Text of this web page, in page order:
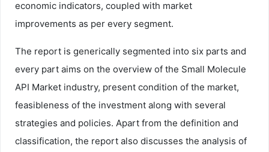
economic indicators, coupled with market
improvements as per every segment.
The report is generically segmented into six parts and
every part aims on the overview of the Small Molecule
API Market industry, present condition of the market,
feasibleness of the investment along with several
strategies and policies. Apart from the definition and
classification, the report also discusses the analysis of